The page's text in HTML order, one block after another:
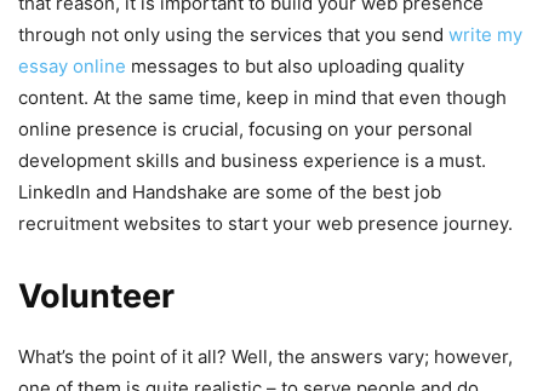
through not only using the services that you send write my
essay online messages to but also uploading quality
content. At the same time, keep in mind that even though
online presence is crucial, focusing on your personal
development skills and business experience is a must.
LinkedIn and Handshake are some of the best job
recruitment websites to start your web presence journey.
Volunteer
What’s the point of it all? Well, the answers vary; however,